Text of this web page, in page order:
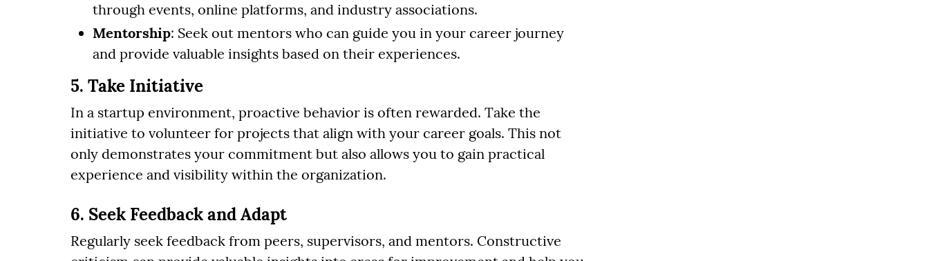
through events, online platforms, and industry associations.
Mentorship: Seek out mentors who can guide you in your career journey
and provide valuable insights based on their experiences.
5. Take Initiative
In a startup environment, proactive behavior is often rewarded. Take the
initiative to volunteer for projects that align with your career goals. This not
only demonstrates your commitment but also allows you to gain practical
experience and visibility within the organization.
6. Seek Feedback and Adapt
Regularly seek feedback from peers, supervisors, and mentors. Constructive